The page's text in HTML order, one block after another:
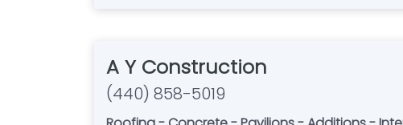
A Y Construction
(440) 858-5019